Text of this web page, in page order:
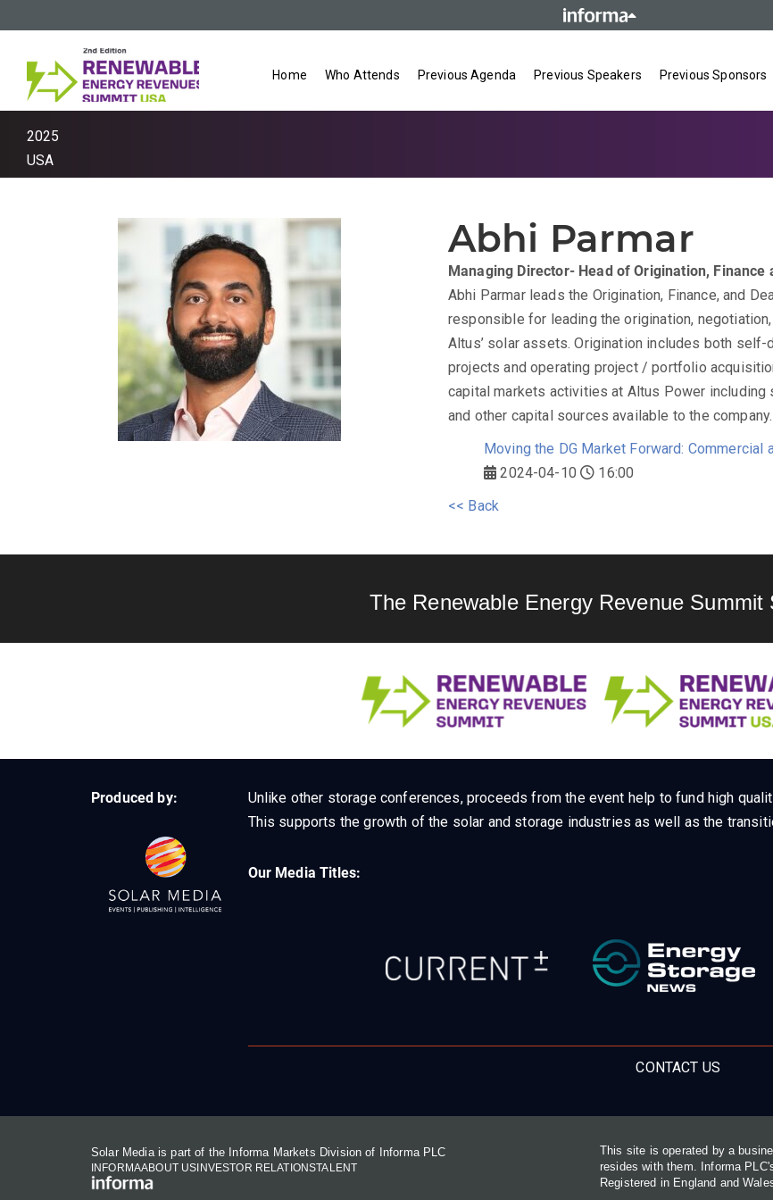
Home Who Attends Previous Agenda Previous Speakers Previous Sponsors
2025
USA
Abhi Parmar
Managing Director- Head of Origination,
Abhi Parmar leads the Origination, Finance, and
responsible for leading the origination,
Altus’ solar assets. Origination includes both
projects and operating project / portfolio
capital markets activities at Altus Power including
and other capital sources available to the company.
Moving the DG Market Forward:
2024-04-10
16:00
<< Back
The Renewable Energy Revenue Summit
Produced by:
Unlike other storage conferences, proceeds from the event help to fund high
This supports the growth of the solar and storage industries as well as the
Our Media Titles:
CONTACT US
Solar Media is part of the Informa Markets Division of Informa PLC
INFORMAABOUT US INVESTOR RELATIONSTALENT
This site is operated by a
resides with them. Informa
Registered in England and